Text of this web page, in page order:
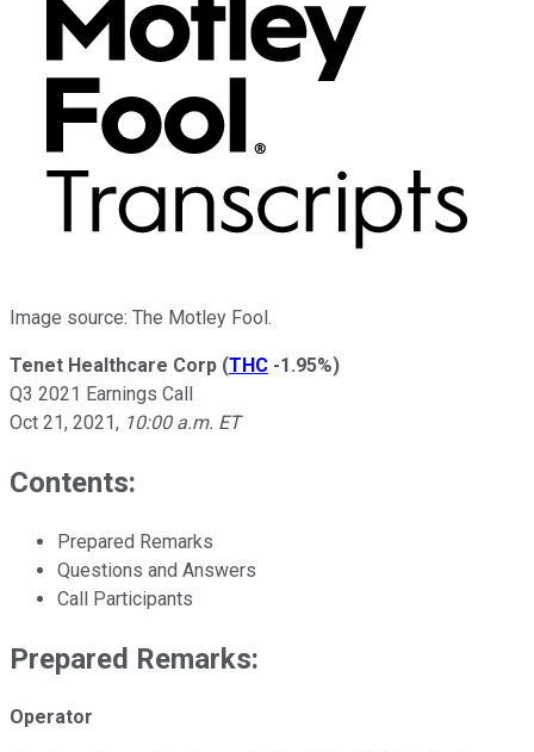
Image source: The Motley Fool.
Tenet Healthcare Corp (THC -1.95%)
Q3 2021 Earnings Call
Oct 21, 2021, 10:00 a.m. ET
Contents:
Prepared Remarks
Questions and Answers
Call Participants
Prepared Remarks:
Operator